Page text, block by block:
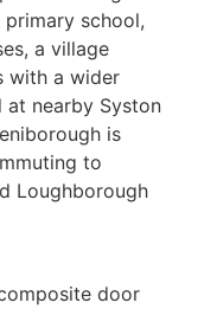
school,
a village
with a wider
at nearby Syston
is
to
Loughborough
door